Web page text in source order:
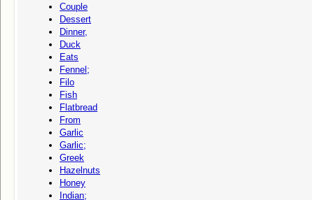
Couple
Dessert
Dinner,
Duck
Eats
Fennel;
Filo
Fish
Flatbread
From
Garlic
Garlic;
Greek
Hazelnuts
Honey
Indian;